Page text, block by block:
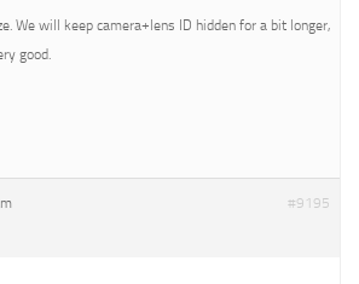
We will keep camera+lens ID hidden for a bit longer,
good.
#9195